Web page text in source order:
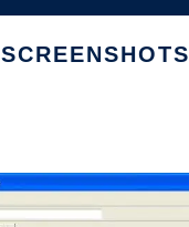
SCREENSHOTS